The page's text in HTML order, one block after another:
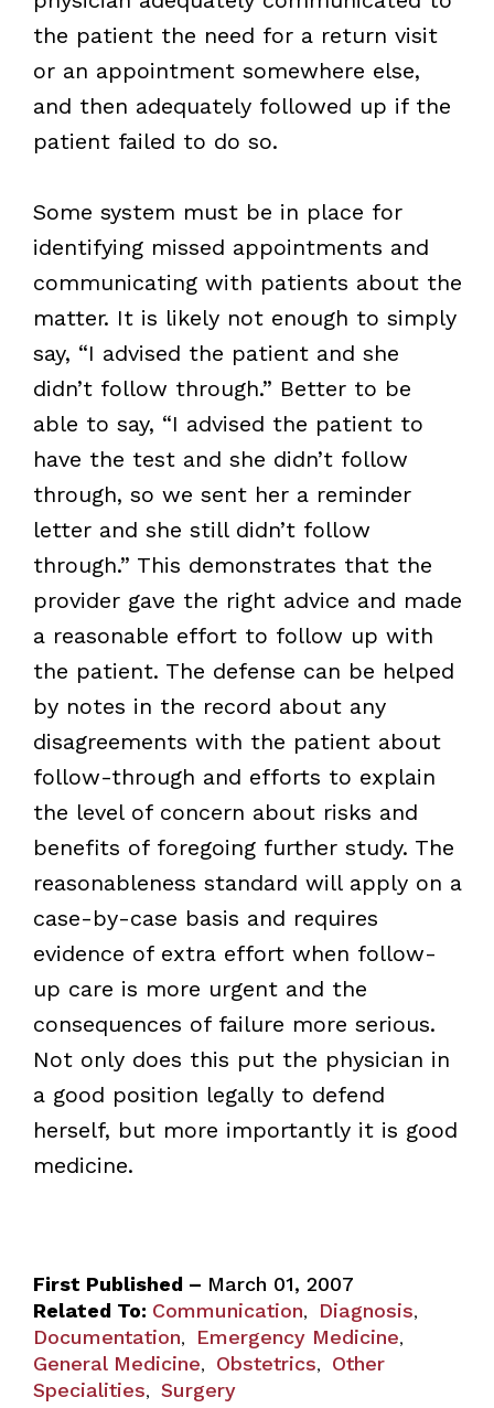
the patient the need for a return visit
or an appointment somewhere else,
and then adequately followed up if the
patient failed to do so.
Some system must be in place for
identifying missed appointments and
communicating with patients about the
matter. It is likely not enough to simply
say, “I advised the patient and she
didn’t follow through.” Better to be
able to say, “I advised the patient to
have the test and she didn’t follow
through, so we sent her a reminder
letter and she still didn’t follow
through.” This demonstrates that the
provider gave the right advice and made
a reasonable effort to follow up with
the patient. The defense can be helped
by notes in the record about any
disagreements with the patient about
follow-through and efforts to explain
the level of concern about risks and
benefits of foregoing further study. The
reasonableness standard will apply on a
case-by-case basis and requires
evidence of extra effort when follow-
up care is more urgent and the
consequences of failure more serious.
Not only does this put the physician in
a good position legally to defend
herself, but more importantly it is good
medicine.
First Published – March 01, 2007
Related To: Communication, Diagnosis,
Documentation, Emergency Medicine,
General Medicine, Obstetrics, Other
Specialities, Surgery